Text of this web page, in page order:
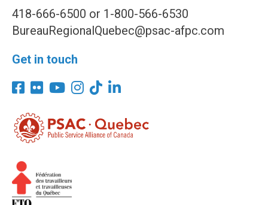
418-666-6500 or 1-800-566-6530
BureauRegionalQuebec@psac-afpc.com
Get in touch